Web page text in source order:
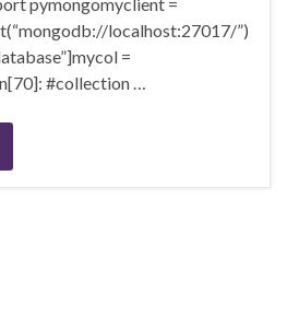
localhost:27017/”)
=
#collection …